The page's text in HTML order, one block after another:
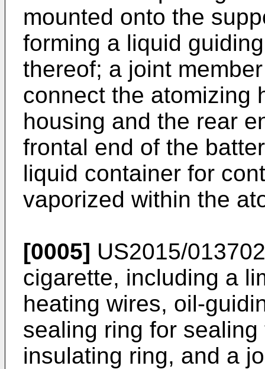
mounted onto the
forming a liquid
thereof; a joint
connect the atomizing
housing and the rear
frontal end of the
liquid container for
vaporized within the
[0005] US2015/013702
cigarette, including a
heating wires, oil-
sealing ring for
insulating ring, and a